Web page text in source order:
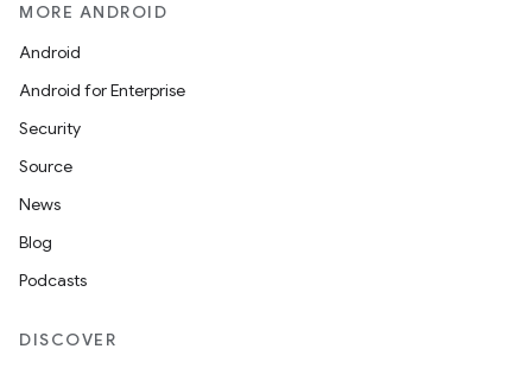
MORE ANDROID
Android
Android for Enterprise
Security
Source
News
Blog
Podcasts
DISCOVER